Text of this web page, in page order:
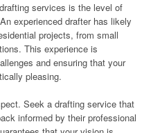
services is the level of
experienced drafter has likely
projects, from small
This experience is
and ensuring that your
pleasing.
Seek a drafting service that
informed by their professional